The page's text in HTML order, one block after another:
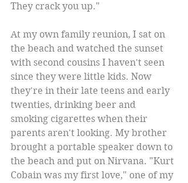
They crack you up."
At my own family reunion, I sat on
the beach and watched the sunset
with second cousins I haven't seen
since they were little kids. Now
they're in their late teens and early
twenties, drinking beer and
smoking cigarettes when their
parents aren't looking. My brother
brought a portable speaker down to
the beach and put on Nirvana. "Kurt
Cobain was my first love," one of my